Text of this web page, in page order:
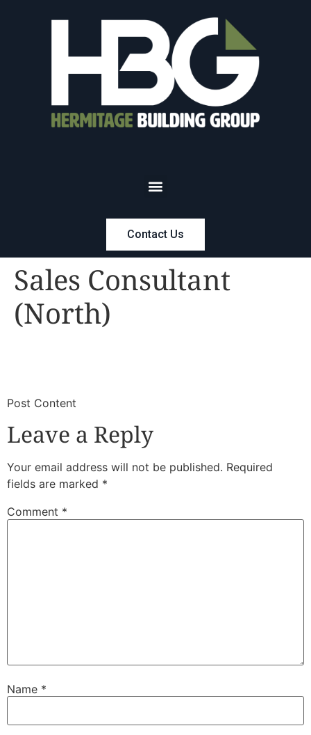
Contact Us
Sales Consultant
(North)
​Post Content
Leave a Reply
Your email address will not be published. Required
fields are marked *
Comment *
Name *